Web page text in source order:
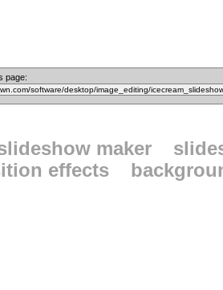
page:
maker
effects